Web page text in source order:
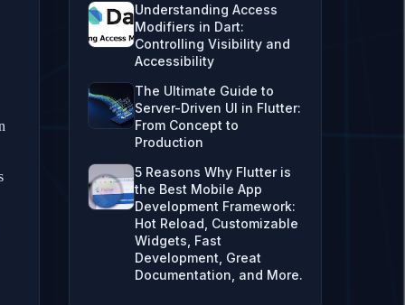
Understanding Access
Modifiers in Dart:
Controlling Visibility and
Accessibility
The Ultimate Guide to
Server-Driven UI in Flutter:
From Concept to
Production
5 Reasons Why Flutter is
the Best Mobile App
Development Framework:
Hot Reload, Customizable
Widgets, Fast
Development, Great
Documentation, and More.